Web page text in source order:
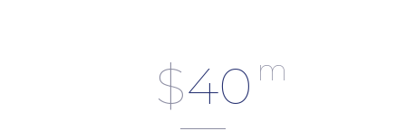
$40 m